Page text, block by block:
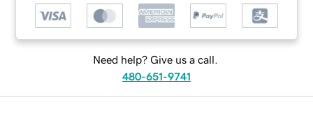
Need help? Give us a call.
480-651-9741